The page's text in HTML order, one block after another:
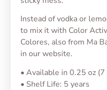
Instead of vodka or
to mix it with Color
Colores, also from Ma
in our website.
• Available in 0.25 oz
• Shelf Life: 5 years